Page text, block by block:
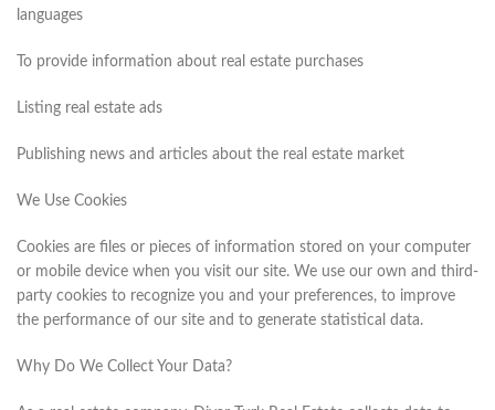
languages
To provide information about real estate purchases
Listing real estate ads
Publishing news and articles about the real estate market
We Use Cookies
Cookies are files or pieces of information stored on your computer
or mobile device when you visit our site. We use our own and third-
party cookies to recognize you and your preferences, to improve
the performance of our site and to generate statistical data.
Why Do We Collect Your Data?